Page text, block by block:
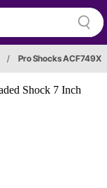
/ Pro Shocks ACF749X